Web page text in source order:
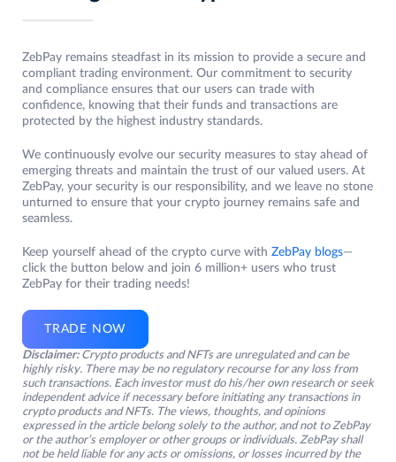
ZebPay remains steadfast in its mission to provide a secure and
compliant trading environment. Our commitment to security
and compliance ensures that our users can trade with
confidence, knowing that their funds and transactions are
protected by the highest industry standards.
We continuously evolve our security measures to stay ahead of
emerging threats and maintain the trust of our valued users. At
ZebPay, your security is our responsibility, and we leave no stone
unturned to ensure that your crypto journey remains safe and
seamless.
Keep yourself ahead of the crypto curve with ZebPay blogs—
click the button below and join 6 million+ users who trust
ZebPay for their trading needs!
TRADE NOW
Disclaimer: Crypto products and NFTs are unregulated and can be
highly risky. There may be no regulatory recourse for any loss from
such transactions. Each investor must do his/her own research or seek
independent advice if necessary before initiating any transactions in
crypto products and NFTs. The views, thoughts, and opinions
expressed in the article belong solely to the author, and not to ZebPay
or the author’s employer or other groups or individuals. ZebPay shall
not be held liable for any acts or omissions, or losses incurred by the